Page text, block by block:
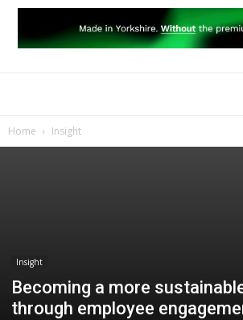
Home Insight
Insight
Becoming a more
through employee